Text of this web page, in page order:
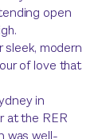
open
sleek, modern
of love that
in
at the RER
was well-